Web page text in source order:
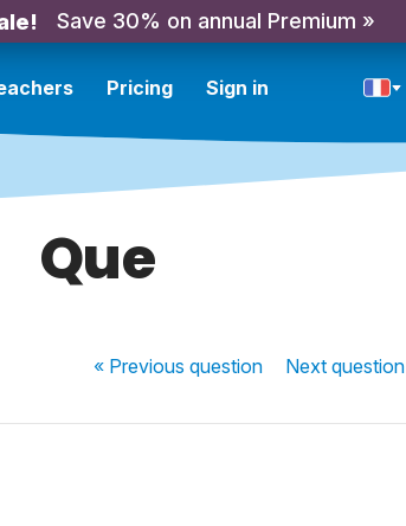
Save 30% on annual Premium »
Pricing Sign in
Que
« Previousquestion Nextquestion